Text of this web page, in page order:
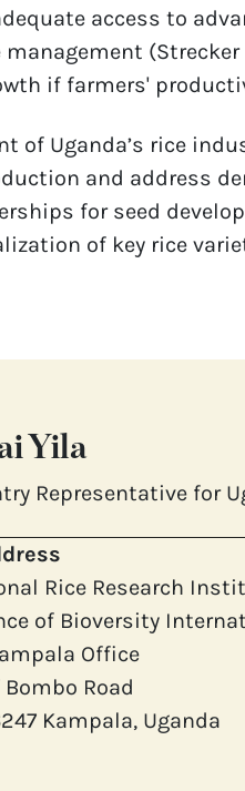
access to
if farmers'
of Uganda’s rice
and address
for seed
of key rice
Yila
Representative for
Rice Research
of Bioversity
Office
Road
Kampala, Uganda